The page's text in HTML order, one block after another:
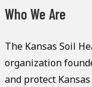
Who We Are
The Kansas Soil
organization
and protect